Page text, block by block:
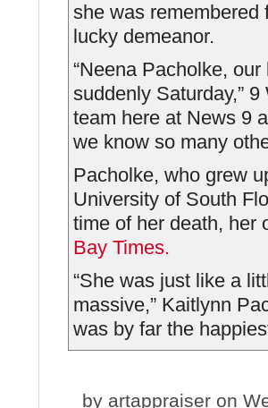
she was remembered
lucky demeanor.
“Neena Pacholke,
suddenly Saturday,”
team here at News 9
we know so many
Pacholke, who grew
University of South
time of her death,
Bay Times.
“She was just like a
massive,” Kaitlynn
was by far the
by artappraiser on